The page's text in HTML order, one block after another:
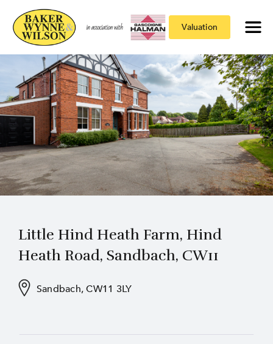
Valuation
Little Hind Heath Farm, Hind
Heath Road, Sandbach, CW11
Sandbach, CW11 3LY